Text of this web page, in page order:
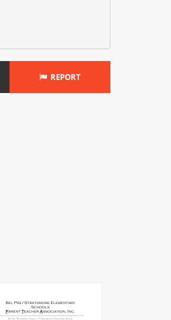
REPORT